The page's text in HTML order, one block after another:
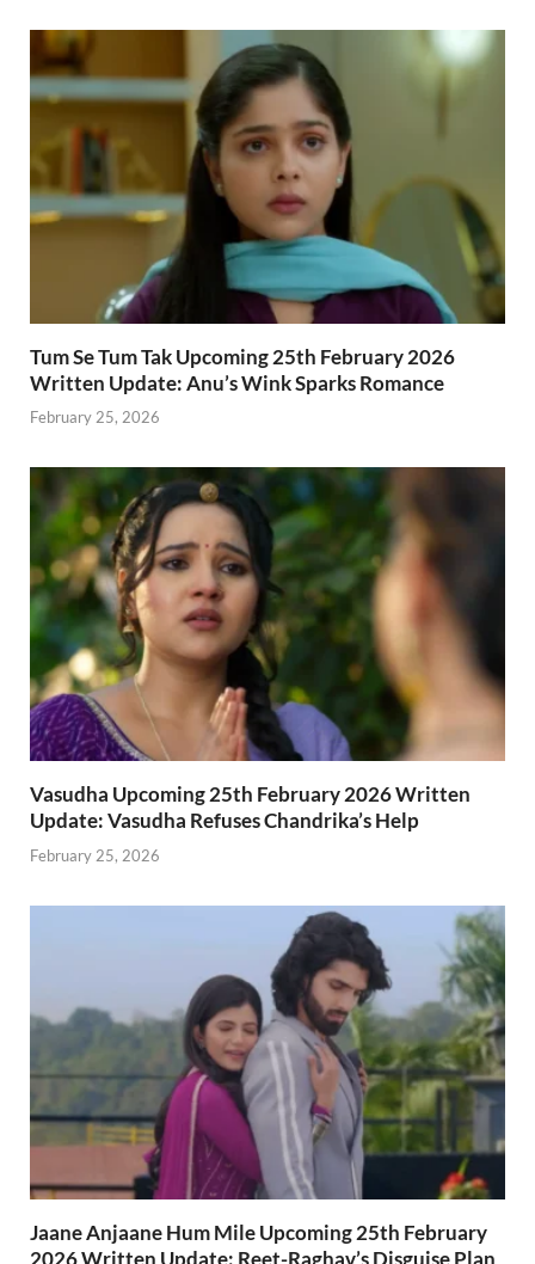
Tum Se Tum Tak Upcoming 25th February 2026
Written Update: Anu’s Wink Sparks Romance
February 25, 2026
Vasudha Upcoming 25th February 2026 Written
Update: Vasudha Refuses Chandrika’s Help
February 25, 2026
Jaane Anjaane Hum Mile Upcoming 25th February
2026 Written Update: Reet-Raghav’s Disguise Plan